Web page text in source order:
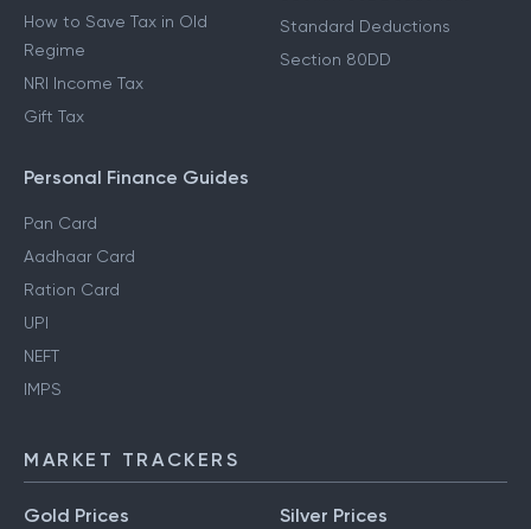
How to Save Tax in Old
Regime
NRI Income Tax
Gift Tax
Standard Deductions
Section 80DD
Personal Finance Guides
Pan Card
Aadhaar Card
Ration Card
UPI
NEFT
IMPS
MARKET TRACKERS
Gold Prices Silver Prices